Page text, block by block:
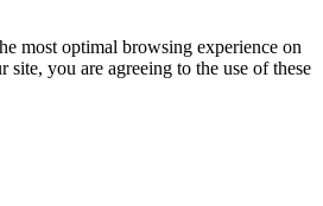
most optimal browsing experience on
you are agreeing to the use of these